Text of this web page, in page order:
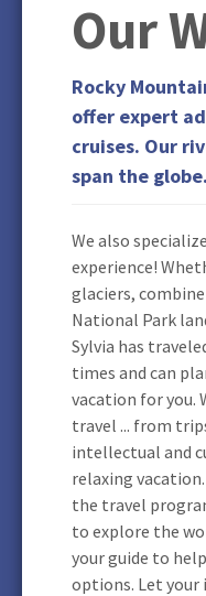
Our
Rocky
offer expert
cruises. Our
span the globe.
We also
experience!
glaciers,
National Park
Sylvia has
times and can
vacation for you.
travel ... from
intellectual and
relaxing
the travel
to explore the
your guide to
options. Let